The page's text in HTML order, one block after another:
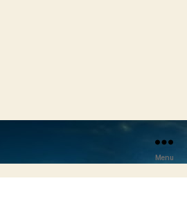
Menu